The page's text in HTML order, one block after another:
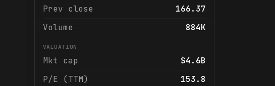
Prev close
166.37
Volume
884K
VALUATION
Mkt cap
$4.6B
P/E (TTM)
153.8